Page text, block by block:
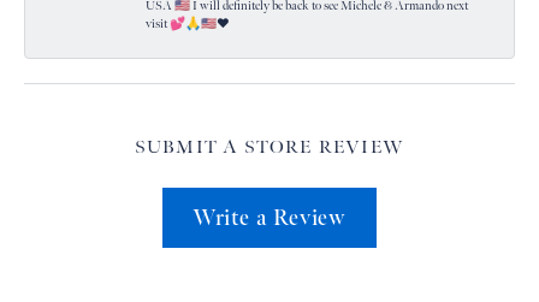
USA 🇺🇸 I will definitely be back to see Michele & Armando next
visit 💕🙏🇺🇸❤️
SUBMIT A STORE REVIEW
Write a Review